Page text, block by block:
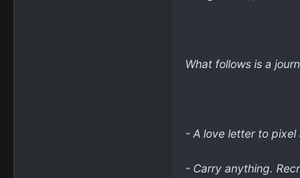
What follows is a
- A love letter to
- Carry anything.